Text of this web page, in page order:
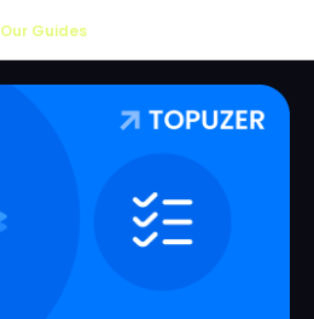
Our Guides